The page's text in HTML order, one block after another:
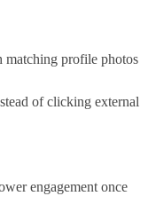
matching profile photos
of clicking external
engagement once